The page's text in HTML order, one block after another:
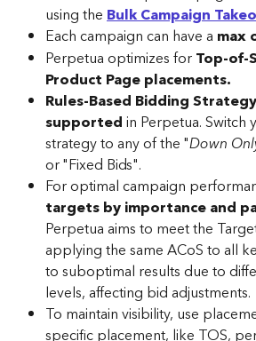
using the Bulk Campaign
Each campaign can have a max
Perpetua optimizes for Top-of-
Product Page placements.
Rules-Based Bidding
supported in Perpetua. Switch
strategy to any of the "Down
or "Fixed Bids".
For optimal campaign
targets by importance and
Perpetua aims to meet the
applying the same ACoS to all
to suboptimal results due to
levels, affecting bid adjustments.
To maintain visibility, use
specific placement, like TOS,